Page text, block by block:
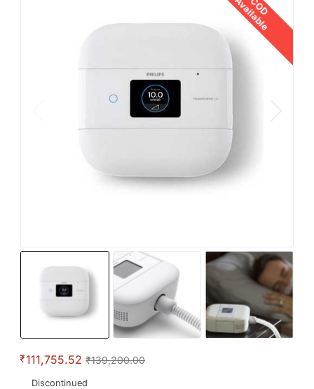
COD
Available
₹111,755.52 ₹139,200.00
Discontinued